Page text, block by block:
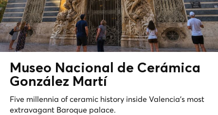
Museo Nacional de Cerámica
González Martí
Five millennia of ceramic history inside Valencia's most
extravagant Baroque palace.